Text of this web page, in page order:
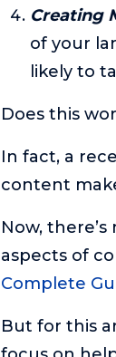
Creating
of your
likely to
Does this
In fact, a
content
Now,
aspects of
Complete
But for this